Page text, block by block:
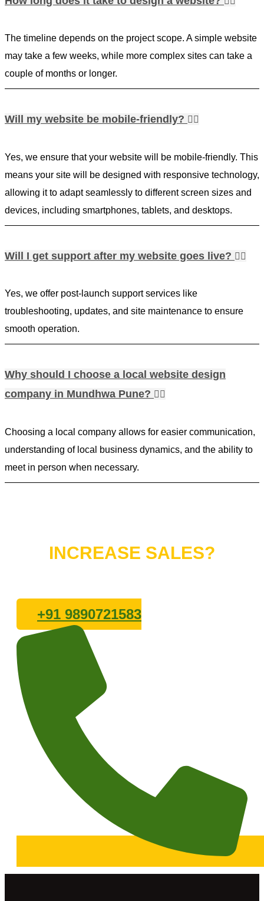
The timeline depends on the project scope. A simple website
may take a few weeks, while more complex sites can take a
couple of months or longer.
Will my website be mobile-friendly?
Yes, we ensure that your website will be mobile-friendly. This
means your site will be designed with responsive technology,
allowing it to adapt seamlessly to different screen sizes and
devices, including smartphones, tablets, and desktops.
Will I get support after my website goes live?
Yes, we offer post-launch support services like
troubleshooting, updates, and site maintenance to ensure
smooth operation.
Why should I choose a local website design
company in Mundhwa Pune?
Choosing a local company allows for easier communication,
understanding of local business dynamics, and the ability to
meet in person when necessary.
INCREASE SALES?
+91 9890721583